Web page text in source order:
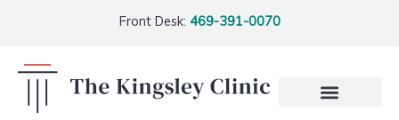
Front Desk: 469-391-0070